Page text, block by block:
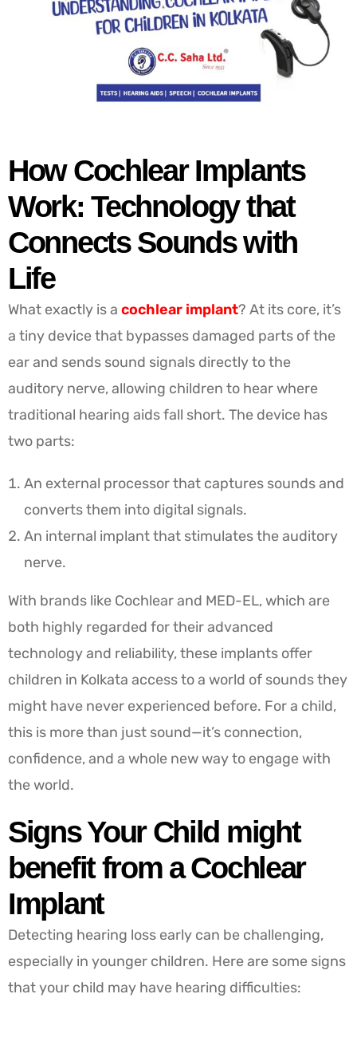
How Cochlear Implants
Work: Technology that
Connects Sounds with
Life
What exactly is a cochlear implant? At its core, it’s
a tiny device that bypasses damaged parts of the
ear and sends sound signals directly to the
auditory nerve, allowing children to hear where
traditional hearing aids fall short. The device has
two parts:
An external processor that captures sounds and
converts them into digital signals.
An internal implant that stimulates the auditory
nerve.
With brands like Cochlear and MED-EL, which are
both highly regarded for their advanced
technology and reliability, these implants offer
children in Kolkata access to a world of sounds they
might have never experienced before. For a child,
this is more than just sound—it’s connection,
confidence, and a whole new way to engage with
the world.
Signs Your Child might
benefit from a Cochlear
Implant
Detecting hearing loss early can be challenging,
especially in younger children. Here are some signs
that your child may have hearing difficulties: